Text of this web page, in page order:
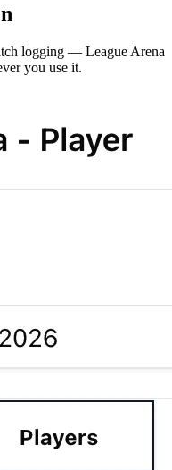
logging — League Arena
you use it.